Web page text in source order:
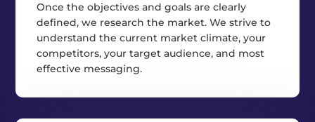
Once the objectives and goals are clearly
defined, we research the market. We strive to
understand the current market climate, your
competitors, your target audience, and most
effective messaging.